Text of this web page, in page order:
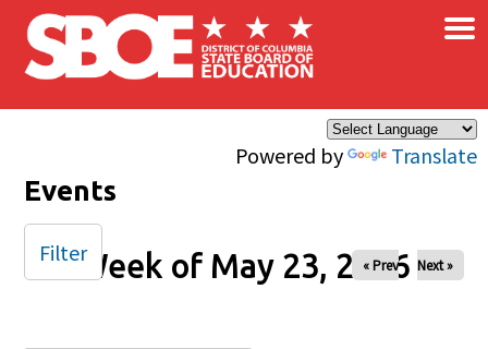
Skip to main content
Powered by Translate
×
Events
Week of May 23, 2026
« Prev Next »
Filter